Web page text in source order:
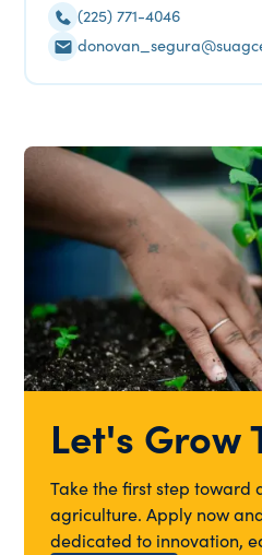
(225) 771-4046
Let's Grow
Take the first step toward
agriculture. Apply now
dedicated to innovation,